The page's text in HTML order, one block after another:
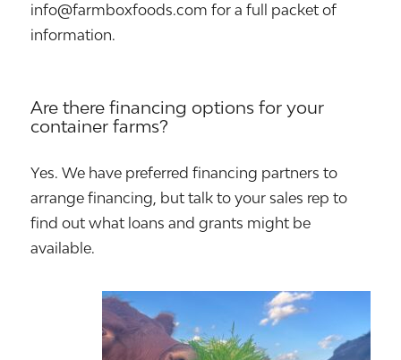
info@farmboxfoods.com for a full packet of
information.
Are there financing options for your
container farms?
Yes. We have preferred financing partners to
arrange financing, but talk to your sales rep to
find out what loans and grants might be
available.